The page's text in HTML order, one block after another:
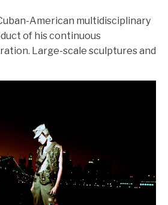
American multidisciplinary
of his continuous
Large-scale sculptures and